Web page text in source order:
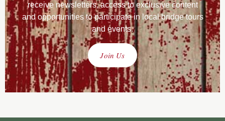
receive newsletters, access to exclusive content
and opportunities to participate in local bridge tours
and events.
Join Us